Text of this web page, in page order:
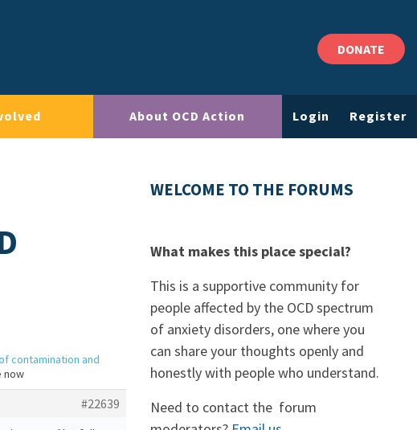
DONATE
About OCD Action Login Register
contamination and
now
#22639
WELCOME TO THE FORUMS
What makes this place special?
This is a supportive community for
people affected by the OCD spectrum
of anxiety disorders, one where you
can share your thoughts openly and
honestly with people who understand.
Need to contact the forum